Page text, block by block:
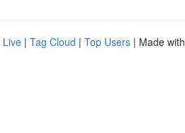
Live | Tag Cloud | Top Users | Made with